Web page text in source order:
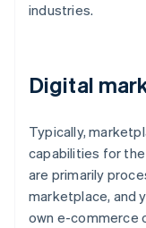
industries.
Digital
Typically,
capabilities for
are primarily
marketplace, and
own e-commerce